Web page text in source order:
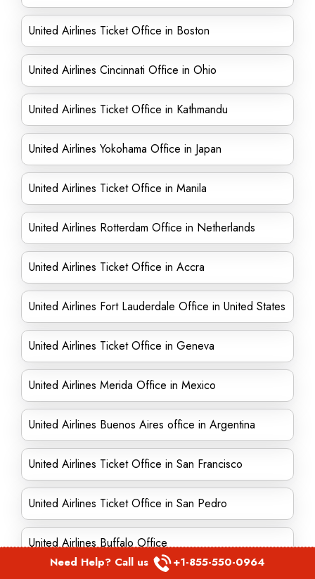
United Airlines Ticket Office in Boston
United Airlines Cincinnati Office in Ohio
United Airlines Ticket Office in Kathmandu
United Airlines Yokohama Office in Japan
United Airlines Ticket Office in Manila
United Airlines Rotterdam Office in Netherlands
United Airlines Ticket Office in Accra
United Airlines Fort Lauderdale Office in United States
United Airlines Ticket Office in Geneva
United Airlines Merida Office in Mexico
United Airlines Buenos Aires office in Argentina
United Airlines Ticket Office in San Francisco
United Airlines Ticket Office in San Pedro
United Airlines Buffalo Office
Need Help? Call us +1-855-550-0964